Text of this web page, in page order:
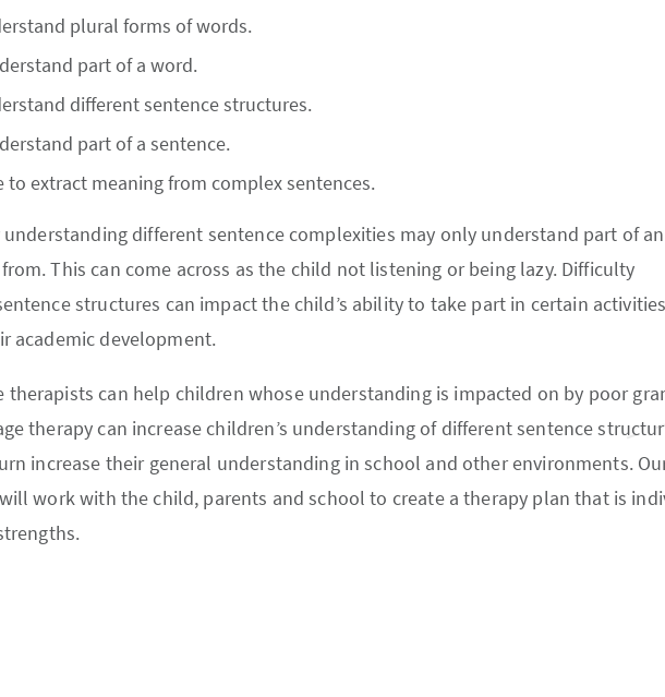
plural forms of words.
part of a word.
different sentence structures.
part of a sentence.
to extract meaning from complex sentences.
different sentence complexities may only understand part of
This can come across as the child not listening or being lazy. Difficulty
structures can impact the child’s ability to take part in certain
academic development.
therapists can help children whose understanding is impacted on by poor
therapy can increase children’s understanding of different sentence
increase their general understanding in school and other environments.
work with the child, parents and school to create a therapy plan that is